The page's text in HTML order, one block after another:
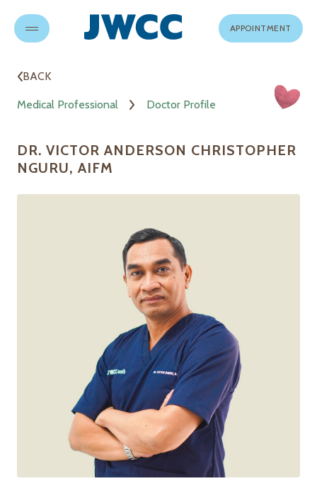
APPOINTMENT
BACK
Medical Professional Doctor Profile
DR. VICTOR ANDERSON CHRISTOPHER
NGURU, AIFM